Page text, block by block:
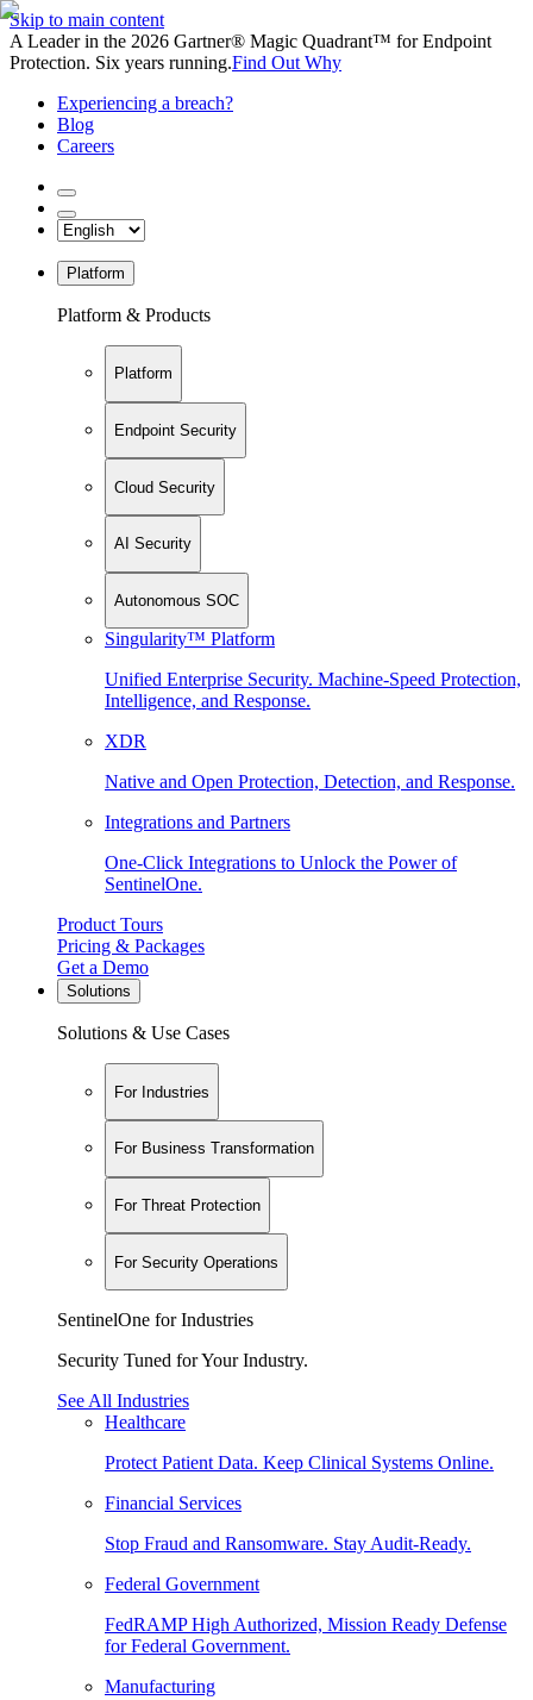
Skip to main content
A Leader in the 2026 Gartner® Magic Quadrant™ for Endpoint
Protection. Six years running.Find Out Why
Experiencing a breach?
Blog
Careers
Platform
Platform & Products
Platform
Endpoint Security
Cloud Security
AI Security
Autonomous SOC
Singularity™ Platform
Unified Enterprise Security. Machine-Speed Protection,
Intelligence, and Response.
XDR
Native and Open Protection, Detection, and Response.
Integrations and Partners
One-Click Integrations to Unlock the Power of
SentinelOne.
Product Tours
Pricing & Packages
Get a Demo
Solutions
Solutions & Use Cases
For Industries
For Business Transformation
For Threat Protection
For Security Operations
SentinelOne for Industries
Security Tuned for Your Industry.
See All Industries
Healthcare
Protect Patient Data. Keep Clinical Systems Online.
Financial Services
Stop Fraud and Ransomware. Stay Audit-Ready.
Federal Government
FedRAMP High Authorized, Mission Ready Defense
for Federal Government.
Manufacturing